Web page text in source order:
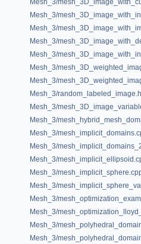
Mesh_3/
Mesh_3/
Mesh_3/
Mesh_3/
Mesh_3/
Mesh_3/
Mesh_3/
Mesh_3/random_labeled_image.h
Mesh_3/
Mesh_3/
Mesh_3/
Mesh_3/
Mesh_3/
Mesh_3/
Mesh_3/
Mesh_3/
Mesh_3/
Mesh_3/
Mesh_3/